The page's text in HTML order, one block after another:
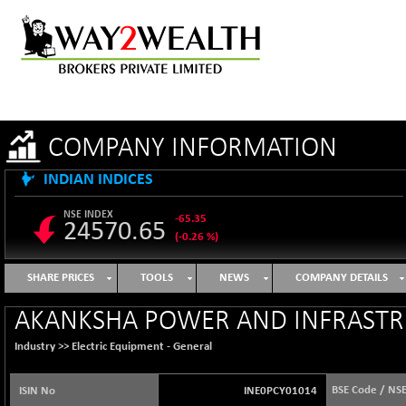
COMPANY INFORMATION
INDIAN INDICES
NSE INDEX
24570.65
-65.35
(-0.26 %)
B500DIVL50
3610.36
+ 7.16
(+ 0.20 %)
BSE 1000
11106.65
-21.70
(-0.19 %)
BSE 100LCTMC
9269.55
(-0.36 %)
SHARE PRICES TOOLS NEWS COMPANY DETAILS
AKANKSHA POWER AND
Industry >> Electric Equipment - General
ISIN No INE0PCY01014 BSE Code /